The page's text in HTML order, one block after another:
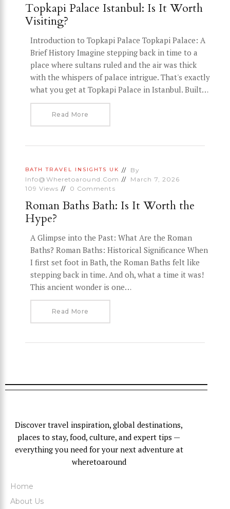
Topkapi Palace Istanbul: Is It Worth
Visiting?
Introduction to Topkapi Palace Topkapi Palace: A
Brief History Imagine stepping back in time to a
place where sultans ruled and the air was thick
with the whispers of palace intrigue. That's exactly
what you get at Topkapi Palace in Istanbul. Built…
Read More
BATH TRAVEL INSIGHTS UK
By
Info@wheretoaround.com
March 7, 2026
109 Views 0 Comments
Roman Baths Bath: Is It Worth the
Hype?
A Glimpse into the Past: What Are the Roman
Baths? Roman Baths: Historical Significance When
I first set foot in Bath, the Roman Baths felt like
stepping back in time. And oh, what a time it was!
This ancient wonder is one…
Read More
Discover travel inspiration, global destinations,
places to stay, food, culture, and expert tips —
everything you need for your next adventure at
wheretoaround
Home
About Us